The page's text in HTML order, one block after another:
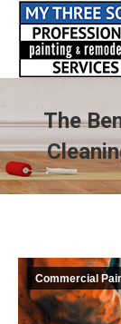
The
Commercial